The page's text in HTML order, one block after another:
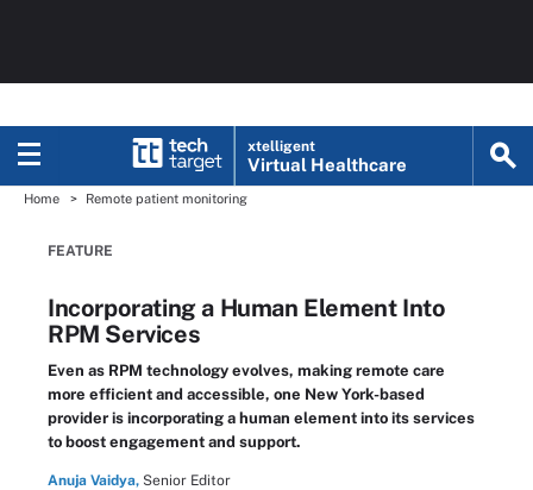
xtelligent
Virtual Healthcare
Home Remote patient monitoring
FEATURE
Incorporating a Human Element Into
RPM Services
Even as RPM technology evolves, making remote care
more efficient and accessible, one New York-based
provider is incorporating a human element into its services
to boost engagement and support.
Anuja Vaidya, Senior Editor